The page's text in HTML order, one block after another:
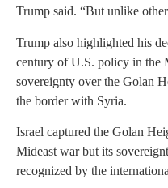
Trump said. “But unlike
Trump also highlighted his
century of U.S. policy in the
sovereignty over the Golan
the border with Syria.
Israel captured the Golan
Mideast war but its
recognized by the